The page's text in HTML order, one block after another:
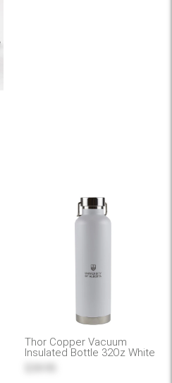
Thor Copper Vacuum
Insulated Bottle 32Oz White